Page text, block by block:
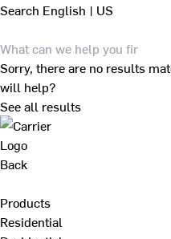
Search English | US
Sorry, there are no results
will help?
See all results
Back
Products
Residential